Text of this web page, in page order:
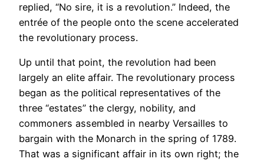
replied, “No sire, it is a revolution.” Indeed, the
entrée of the people onto the scene accelerated
the revolutionary process.
Up until that point, the revolution had been
largely an elite affair. The revolutionary process
began as the political representatives of the
three “estates” the clergy, nobility, and
commoners assembled in nearby Versailles to
bargain with the Monarch in the spring of 1789.
That was a significant affair in its own right; the